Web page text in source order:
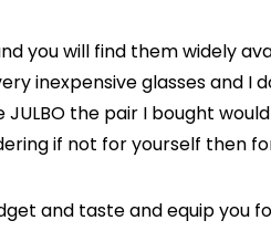
you will find them widely
inexpensive glasses and
JULBO the pair I bought
if not for yourself then
and taste and equip you